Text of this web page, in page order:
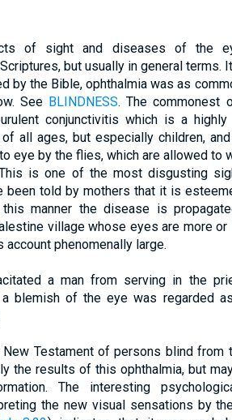
of sight and diseases of the
but usually in general terms.
by the Bible, ophthalmia was as
See BLINDNESS. The commonest
conjunctivitis which is a highly
all ages, but especially children,
eye by the flies, which are allowed to
is one of the most disgusting
been told by mothers that it is
manner the disease is
village whose eyes are more
phenomenally large.
a man from serving in the
blemish of the eye was regarded
Testament of persons blind from
the results of this ophthalmia, but
The interesting
the new visual sensations by